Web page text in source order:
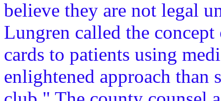
believe they are not legal
Lungren called the
cards to patients using
enlightened approach than